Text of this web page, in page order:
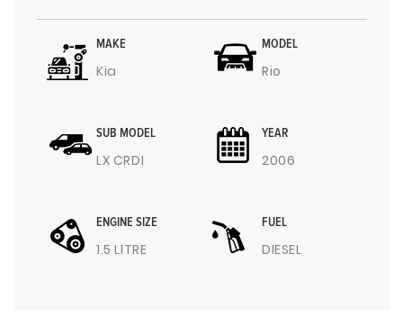
MAKE
Kia
MODEL
Rio
SUB MODEL
LX CRDI
YEAR
2006
ENGINE SIZE
1.5 LITRE
FUEL
DIESEL